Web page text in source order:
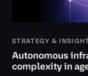
STRATEGY &
Autonomous
complexity in